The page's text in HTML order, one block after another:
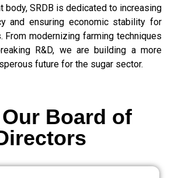
body, SRDB is dedicated to increasing
and ensuring economic stability for
From modernizing farming techniques
R&D, we are building a more
future for the sugar sector.
Board of